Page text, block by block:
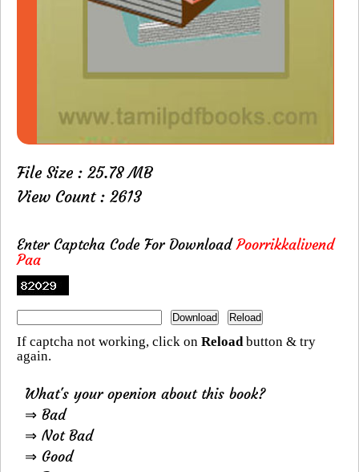
File Size : 25.78 MB
View Count : 2613
Enter Captcha Code For DownloadPoorrikkalivend
Paa
If captcha not working, click on Reloadbutton & try
again.
What's your openion about this book?
⇒ Bad
⇒ Not Bad
⇒ Good